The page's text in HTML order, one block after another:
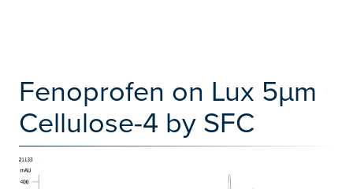
Fenoprofen on Lux 5µm
Cellulose-4 by SFC